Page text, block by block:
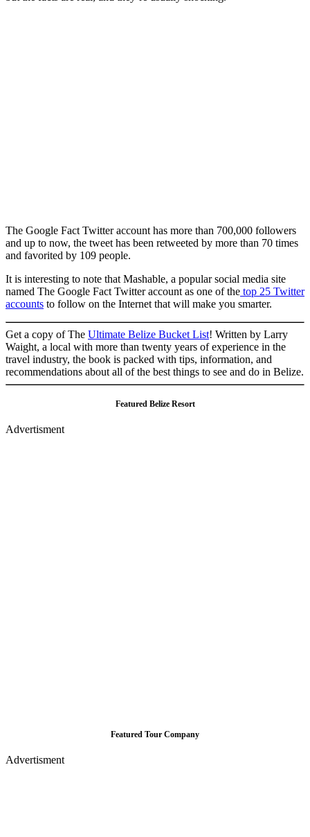
The Google Fact Twitter account has more than 700,000 followers
and up to now, the tweet has been retweeted by more than 70 times
and favorited by 109 people.
It is interesting to note that Mashable, a popular social media site
named The Google Fact Twitter account as one of the top 25 Twitter
accounts to follow on the Internet that will make you smarter.
Get a copy of The Ultimate Belize Bucket List! Written by Larry
Waight, a local with more than twenty years of experience in the
travel industry, the book is packed with tips, information, and
recommendations about all of the best things to see and do in Belize.
Featured Belize Resort
Advertisment
Featured Tour Company
Advertisment